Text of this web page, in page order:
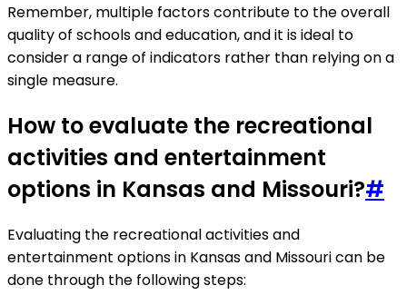
Remember, multiple factors contribute to the overall
quality of schools and education, and it is ideal to
consider a range of indicators rather than relying on a
single measure.
How to evaluate the recreational
activities and entertainment
options in Kansas and Missouri?#
Evaluating the recreational activities and
entertainment options in Kansas and Missouri can be
done through the following steps: